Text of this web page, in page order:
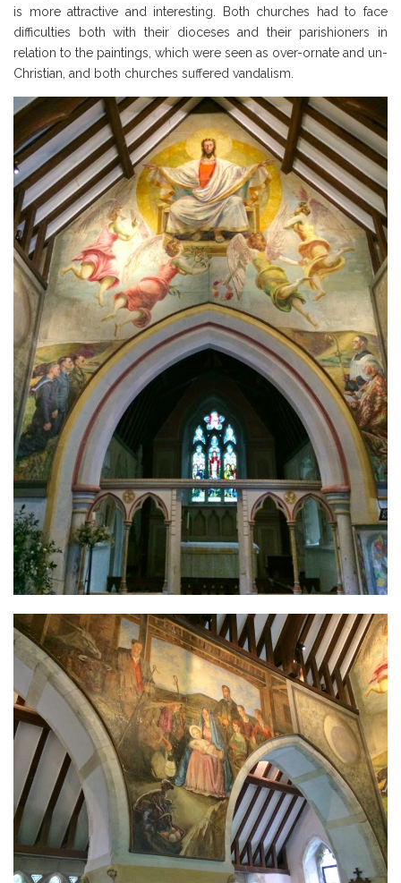
is more attractive and interesting. Both churches had to face
difficulties both with their dioceses and their parishioners in
relation to the paintings, which were seen as over-ornate and un-
Christian, and both churches suffered vandalism.